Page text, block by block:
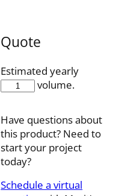
Quote
Estimated yearly
volume.
501178022
Have questions about
this product? Need to
start your project
today?
Schedule a virtual